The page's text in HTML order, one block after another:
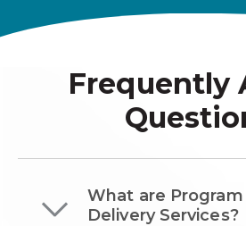
Frequently
What are
Delivery Services?